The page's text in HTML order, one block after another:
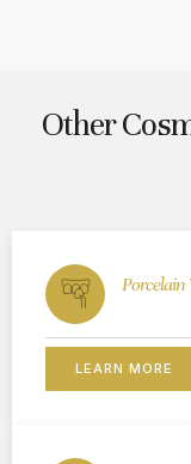
Other
Porcelain
LEARN MORE